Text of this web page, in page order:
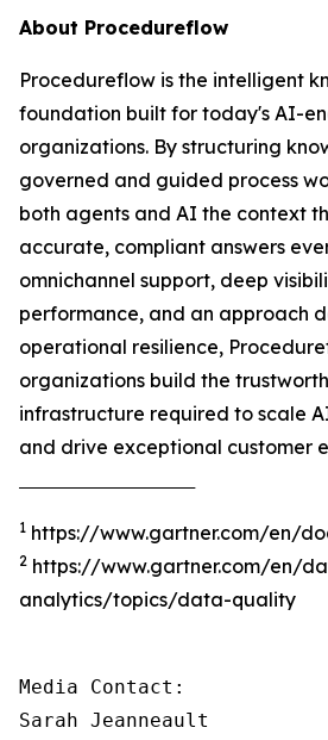
About Procedureflow
Procedureflow is the intelligent
foundation built for today's AI-
organizations. By structuring
governed and guided process
both agents and AI the context
accurate, compliant answers
omnichannel support, deep
performance, and an approach
operational resilience,
organizations build the
infrastructure required to scale
and drive exceptional customer
‾‾‾‾‾‾‾‾‾‾‾‾‾‾‾‾‾‾‾‾‾‾‾‾‾‾‾‾‾‾‾‾‾‾‾‾‾
1 https://www.gartner.com/en/
2 https://www.gartner.com/en/
analytics/topics/data-quality
Media Contact:
Sarah Jeanneault